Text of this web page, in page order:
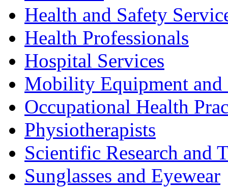
Health and Safety
Health Professionals
Hospital Services
Mobility Equipment and
Occupational Health
Physiotherapists
Scientific Research and
Sunglasses and Eyewear